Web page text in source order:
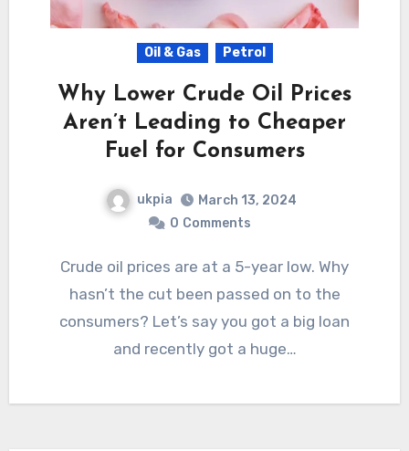
Oil & Gas Petrol
Why Lower Crude Oil Prices
Aren’t Leading to Cheaper
Fuel for Consumers
ukpia
March 13, 2024
0 Comments
Crude oil prices are at a 5-year low. Why
hasn’t the cut been passed on to the
consumers? Let’s say you got a big loan
and recently got a huge…